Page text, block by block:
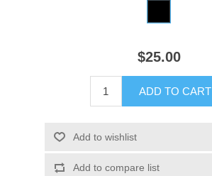
$25.00
ADD TO CART
Add to wishlist
Add to compare list